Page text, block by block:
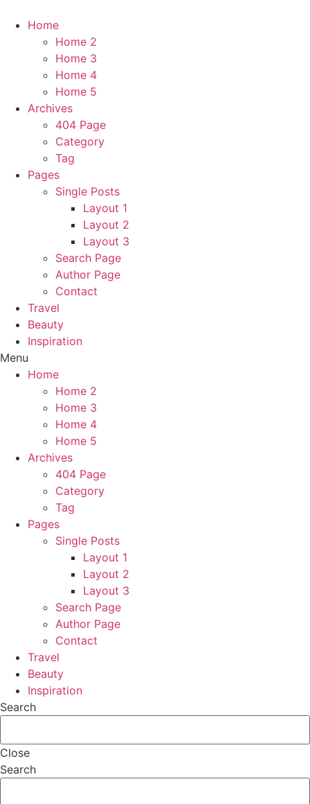
Home
Home 2
Home 3
Home 4
Home 5
Archives
404 Page
Category
Tag
Pages
Single Posts
Layout 1
Layout 2
Layout 3
Search Page
Author Page
Contact
Travel
Beauty
Inspiration
Menu
Home
Home 2
Home 3
Home 4
Home 5
Archives
404 Page
Category
Tag
Pages
Single Posts
Layout 1
Layout 2
Layout 3
Search Page
Author Page
Contact
Travel
Beauty
Inspiration
Search
Close
Search